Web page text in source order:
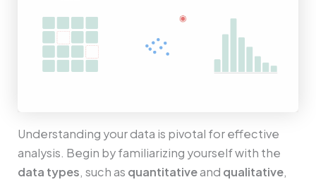
Understanding your data is pivotal for effective
analysis. Begin by familiarizing yourself with the
data types, such as quantitativeand qualitative,